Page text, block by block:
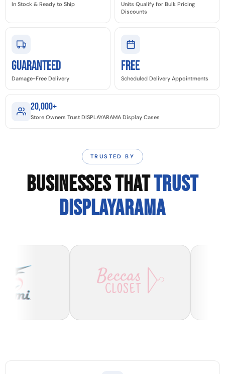
In Stock & Ready to Ship
Units Qualify for Bulk Pricing
Discounts
GUARANTEED
Damage-Free Delivery
Free
Scheduled Delivery Appointments
20,000+
Store Owners Trust DISPLAYARAMA Display Cases
TRUSTED BY
BUSINESSES THATTRUST
DISPLAYARAMA